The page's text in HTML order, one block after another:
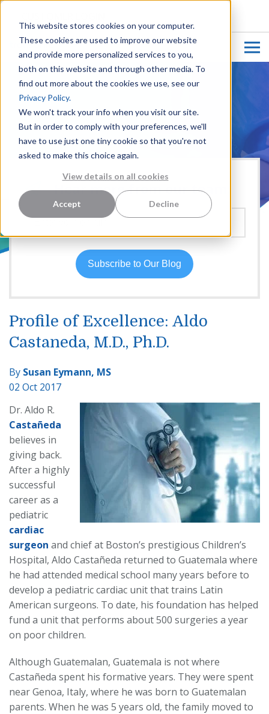
This website stores cookies on your computer.
These cookies are used to improve our website
and provide more personalized services to you,
both on this website and through other media. To
find out more about the cookies we use, see our
Privacy Policy.
We won't track your info when you visit our site.
But in order to comply with your preferences, we'll
have to use just one tiny cookie so that you're not
asked to make this choice again.
View details on all cookies
Accept Decline
Hear more from our team:
Profile of Excellence: Aldo
Castaneda, M.D., Ph.D.
By Susan Eymann, MS
02 Oct 2017
Dr. Aldo R.
Castañeda
believes in
giving back.
After a highly
successful
career as a
pediatric
cardiac
surgeon and chief at Boston’s prestigious Children’s
Hospital, Aldo Castañeda returned to Guatemala where
he had attended medical school many years before to
develop a pediatric cardiac unit that trains Latin
American surgeons. To date, his foundation has helped
fund a unit that performs about 500 surgeries a year
on poor children.
Although Guatemalan, Guatemala is not where
Castañeda spent his formative years. They were spent
near Genoa, Italy, where he was born to Guatemalan
parents. When he was 5 years old, the family moved to